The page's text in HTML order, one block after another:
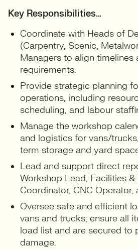
Key Responsibilities…
Coordinate with Heads of
(Carpentry, Scenic,
Managers to align timelines
requirements.
Provide strategic planning
operations, including
scheduling, and labour
Manage the workshop
and logistics for vans/
term storage and yard
Lead and support direct
Workshop Lead, Facilities &
Coordinator, CNC Operator,
Oversee safe and efficient
vans and trucks; ensure all
load list and are secured to
damage.